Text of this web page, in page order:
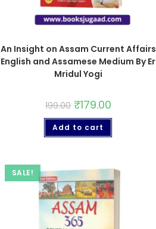
An Insight on Assam Current Affairs
English and Assamese Medium By Er
Mridul Yogi
199.00 ₹179.00
Add to cart
SALE!